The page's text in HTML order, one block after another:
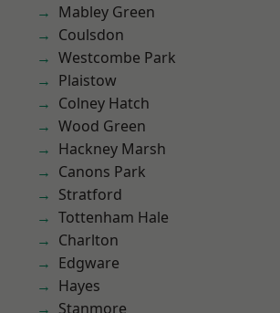
Mabley Green
Coulsdon
Westcombe Park
Plaistow
Colney Hatch
Wood Green
Hackney Marsh
Canons Park
Stratford
Tottenham Hale
Charlton
Edgware
Hayes
Stanmore